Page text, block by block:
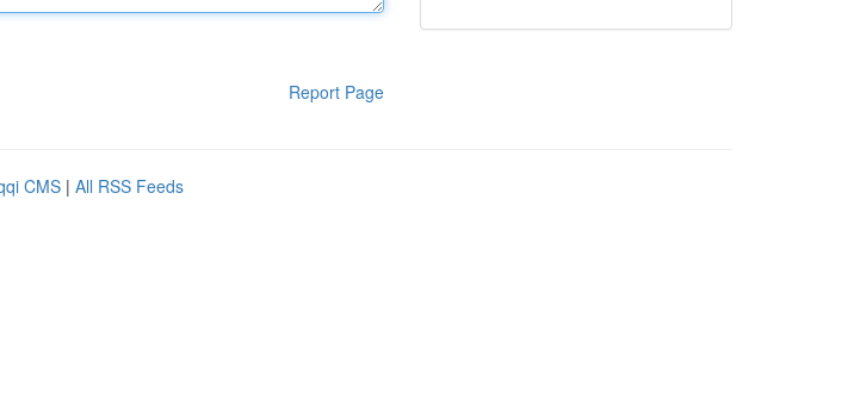
Report Page
CMS | All RSS Feeds